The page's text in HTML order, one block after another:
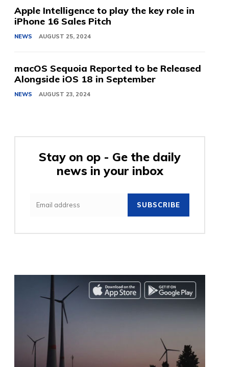
Apple Intelligence to play the key role in
iPhone 16 Sales Pitch
NEWS AUGUST 25, 2024
macOS Sequoia Reported to be Released
Alongside iOS 18 in September
NEWS AUGUST 23, 2024
Stay on op - Ge the daily
news in your inbox
SUBSCRIBE